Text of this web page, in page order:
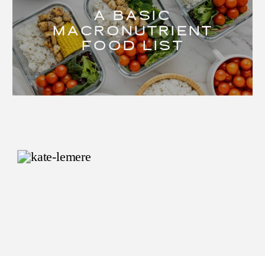
A BASIC
MACRONUTRIENT
FOOD LIST